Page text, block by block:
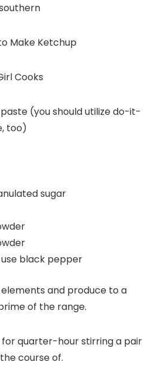
Make Ketchup
Cooks
(you should utilize do-it-
too)
sugar
black pepper
and produce to a
of the range.
for quarter-hour stirring a pair
course of.